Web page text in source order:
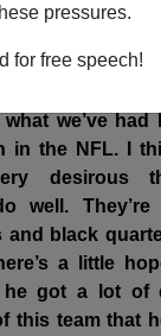
pressures.
for free speech!
saidabout
we’ve had
in the NFL. I
desirous
well.
and black
a little
he got a lot of
this team that